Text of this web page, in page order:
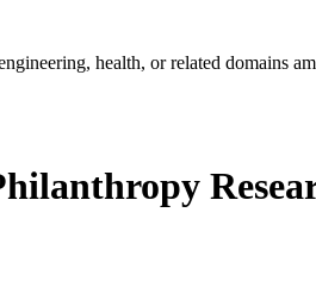
health, or related domains